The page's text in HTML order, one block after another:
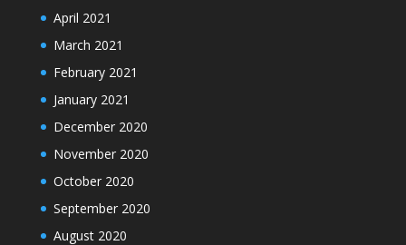
April 2021
March 2021
February 2021
January 2021
December 2020
November 2020
October 2020
September 2020
August 2020